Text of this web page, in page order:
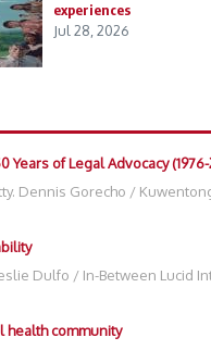
experiences
Jul 28, 2026
Years of Legal Advocacy
Dennis Gorecho /
Dulfo / In-Between Lucid
health community